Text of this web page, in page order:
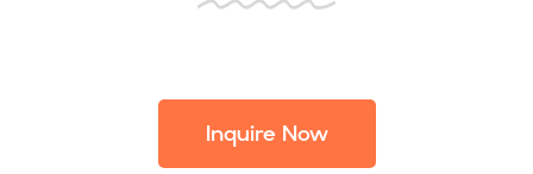
Inquire Now